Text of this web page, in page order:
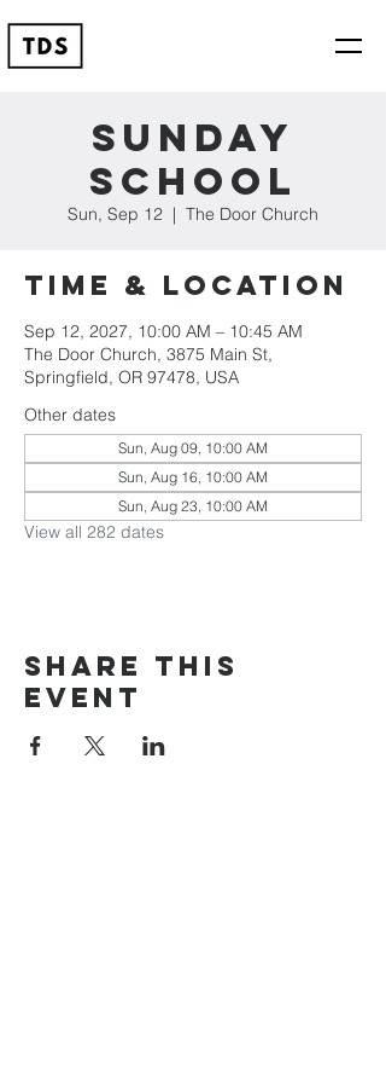
Sunday
School
Sun, Sep 12
  |
The Door Church
Time & Location
Sep 12, 2027, 10:00 AM – 10:45 AM
The Door Church, 3875 Main St,
Springfield, OR 97478, USA
Other dates
Sun, Aug 09, 10:00 AM
Sun, Aug 16, 10:00 AM
Sun, Aug 23, 10:00 AM
View all 282 dates
Share this
event